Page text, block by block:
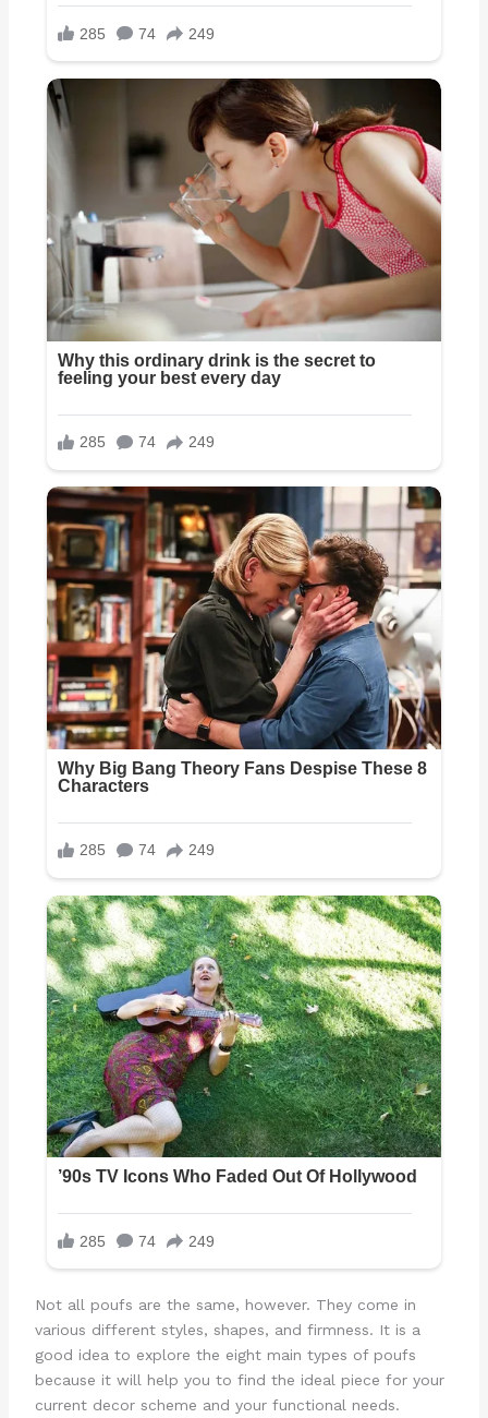
Not all poufs are the same, however. They come in
various different styles, shapes, and firmness. It is a
good idea to explore the eight main types of poufs
because it will help you to find the ideal piece for your
current decor scheme and your functional needs.